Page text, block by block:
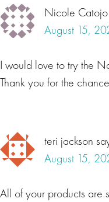
Nicole Catojo
August 15,
I would love to try the
Thank you for the
teri jackson
August 15,
All of your products are